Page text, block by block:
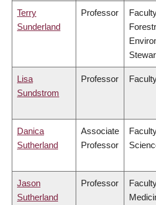
Terry
Sunderland
Professor
Lisa
Sundstrom
Professor
Danica
Sutherland
Associate
Professor
Jason
Sutherland
Professor